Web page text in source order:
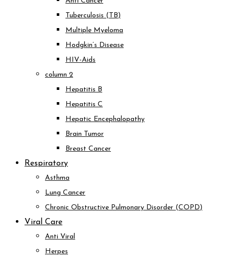
Tuberculosis (TB)
Multiple Myeloma
Hodgkin’s Disease
HIV-Aids
column 2
Hepatitis B
Hepatitis C
Hepatic Encephalopathy
Brain Tumor
Breast Cancer
Respiratory
Asthma
Lung Cancer
Chronic Obstructive Pulmonary Disorder (COPD)
Viral Care
Anti Viral
Herpes